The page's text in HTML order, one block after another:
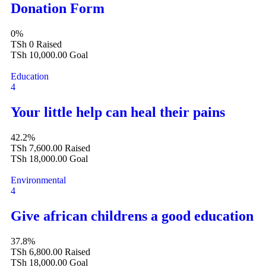
Donation Form
0%
TSh 0 Raised
TSh 10,000.00 Goal
Education
4
Your little help can heal their pains
42.2%
TSh 7,600.00 Raised
TSh 18,000.00 Goal
Environmental
4
Give african childrens a good education
37.8%
TSh 6,800.00 Raised
TSh 18,000.00 Goal